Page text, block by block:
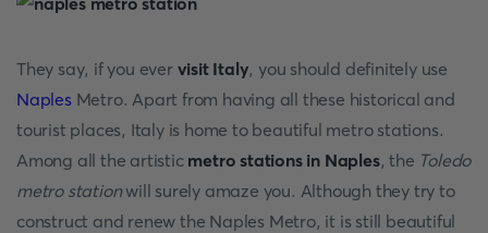
They say, if you ever visit Italy, you should definitely use
NaplesMetro. Apart from having all these historical and
tourist places, Italy is home to beautiful metro stations.
Among all the artistic metro stations in Naples, the Toledo
metro stationwill surely amaze you. Although they try to
construct and renew the Naples Metro, it is still beautiful